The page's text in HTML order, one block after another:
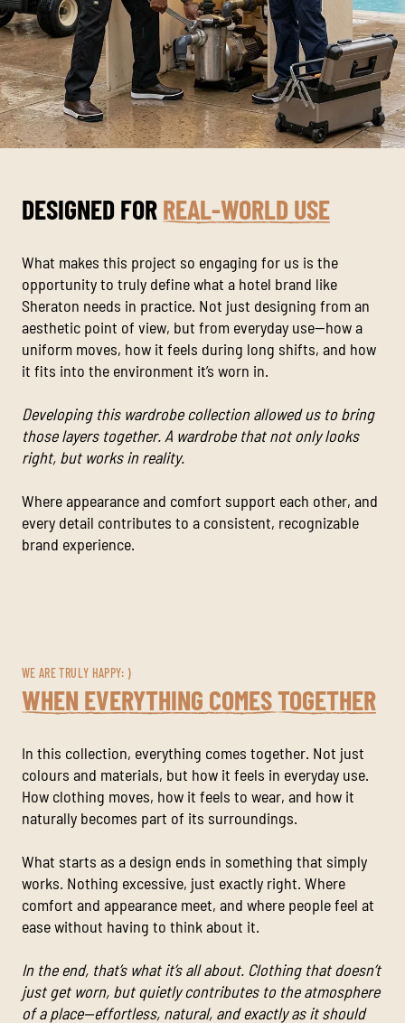
DESIGNED FORREAL-WORLD USE
What makes this project so engaging for us is the
opportunity to truly define what a hotel brand like
Sheraton needs in practice. Not just designing from an
aesthetic point of view, but from everyday use—how a
uniform moves, how it feels during long shifts, and how
it fits into the environment it’s worn in.
Developing this wardrobe collection allowed us to bring
those layers together. A wardrobe that not only looks
right, but works in reality.
Where appearance and comfort support each other, and
every detail contributes to a consistent, recognizable
brand experience.
WE ARE TRULY HAPPY: )
WHEN EVERYTHING COMES TOGETHER
In this collection, everything comes together. Not just
colours and materials, but how it feels in everyday use.
How clothing moves, how it feels to wear, and how it
naturally becomes part of its surroundings.
What starts as a design ends in something that simply
works. Nothing excessive, just exactly right. Where
comfort and appearance meet, and where people feel at
ease without having to think about it.
In the end, that’s what it’s all about. Clothing that doesn’t
just get worn, but quietly contributes to the atmosphere
of a place—effortless, natural, and exactly as it should